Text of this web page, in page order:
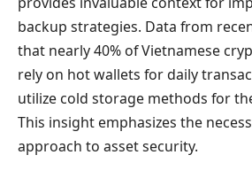
backup strategies. Data from
that nearly 40% of Vietnamese
rely on hot wallets for daily
utilize cold storage methods for
This insight emphasizes the
approach to asset security.